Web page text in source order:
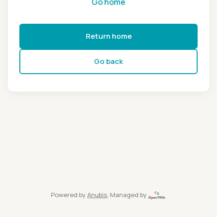
Return home
Go back
Powered by Anubis, Managed by